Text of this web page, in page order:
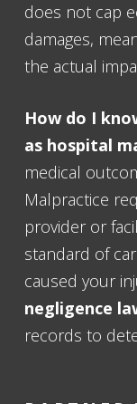
does not cap
damages,
the actual
How do I
as hospital
medical
Malpractice
provider or
standard of
caused your
negligence
records to